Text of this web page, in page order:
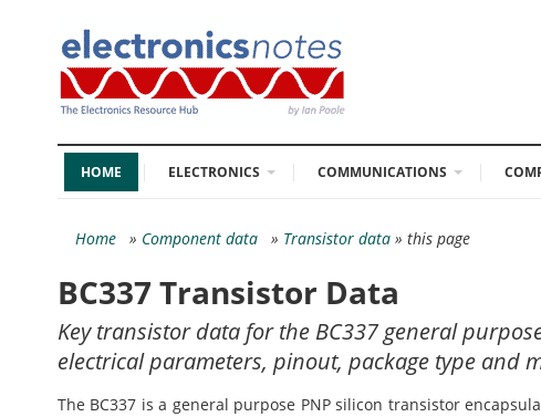
HOME ELECTRONICS COMMUNICATIONS
Home » Component data » Transistor data » this page
BC337 Transistor Data
Key transistor data for the BC337 general
electrical parameters, pinout, package type and
The BC337 is a general purpose PNP silicon transistor